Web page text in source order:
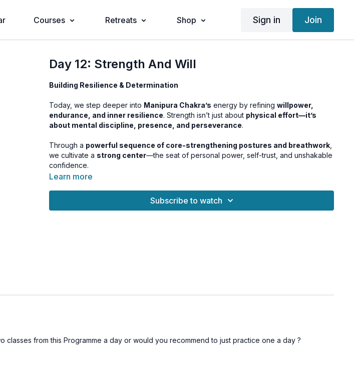
Courses Retreats Shop Sign in Join
Day 12: Strength And Will
Building Resilience & Determination
Today, we step deeper into Manipura Chakra’s energy by refiningwillpower,
endurance, and inner resilience. Strength isn’t just about physical effort—it’s
about mental discipline, presence, and perseverance.
Through a powerful sequence of core-strengthening postures and breathwork
we cultivate a strong center—the seat of personal power, self-trust, and unshakable
confidence.
Learn more
Subscribe to watch
from this Programme a day or would you recommend to just practice one a day ?